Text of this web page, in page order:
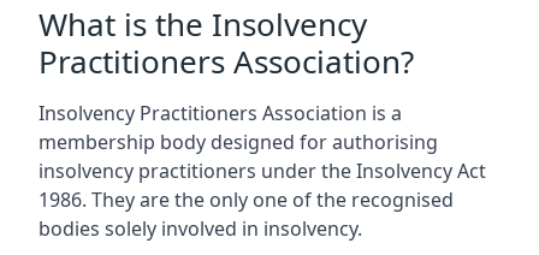
What is the Insolvency
Practitioners Association?
Insolvency Practitioners Association is a
membership body designed for authorising
insolvency practitioners under the Insolvency Act
1986. They are the only one of the recognised
bodies solely involved in insolvency.